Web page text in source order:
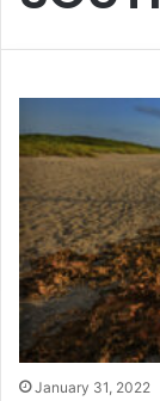
January 31, 2022